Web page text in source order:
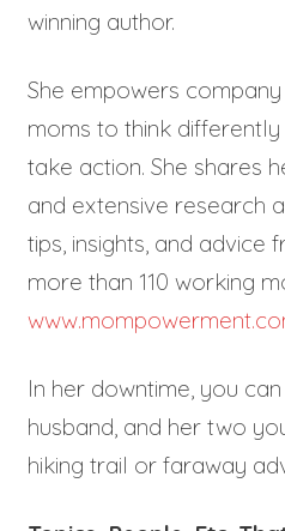
winning author.
She empowers
moms to think
take action. She shares
and extensive research
tips, insights, and advice
more than 110 working
In her downtime, you
husband, and her two
hiking trail or faraway